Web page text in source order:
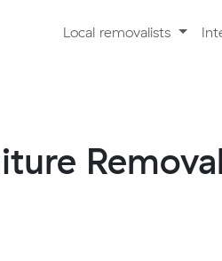
Local removalists